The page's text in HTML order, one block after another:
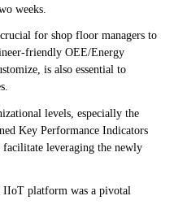
weeks.
for shop floor managers to
friendly OEE/Energy
is also essential to
levels, especially the
Key Performance Indicators
leveraging the newly
platform was a pivotal